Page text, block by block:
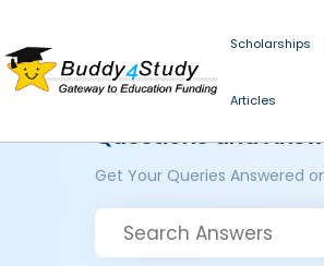
Scholarships
Articles
Questions and
Get Your Queries Answered